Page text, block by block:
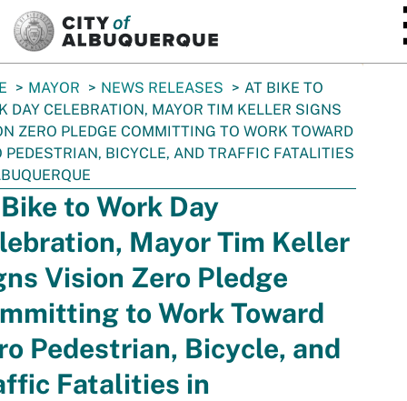
MAYOR NEWS RELEASES
AT BIKE TO
DAY CELEBRATION, MAYOR TIM KELLER SIGNS
ZERO PLEDGE COMMITTING TO WORK TOWARD
PEDESTRIAN, BICYCLE, AND TRAFFIC FATALITIES
to Work Day
Mayor Tim Keller
Vision Zero Pledge
to Work Toward
Pedestrian, Bicycle, and
Fatalities in